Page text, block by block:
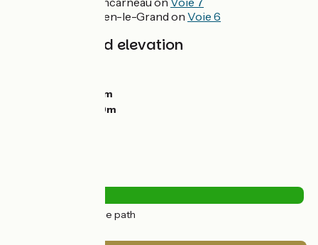
To Saint-Méen-le-Grand on Voie 6
Gradients and elevation
38m
89m
(99%) Cycle path